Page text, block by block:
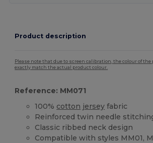
Product description
Please note that due to screen calibration, the colour of the
exactly match the actual product colour.
Reference: MM071
100% cotton jersey fabric
Reinforced twin needle
Classic ribbed neck design
Compatible with styles MM01,